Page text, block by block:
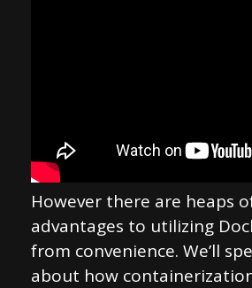
However there are heaps
advantages to utilizing
from convenience. We’ll
about how